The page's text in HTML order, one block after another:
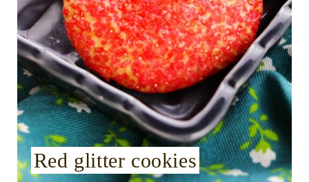
t
e
r
s
t
Red glitter cookies